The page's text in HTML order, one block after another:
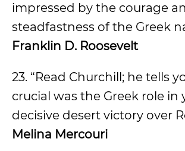
impressed by the courage
steadfastness of the Greek
Franklin D. Roosevelt
23. “Read Churchill; he tells
crucial was the Greek role in
decisive desert victory over
Melina Mercouri